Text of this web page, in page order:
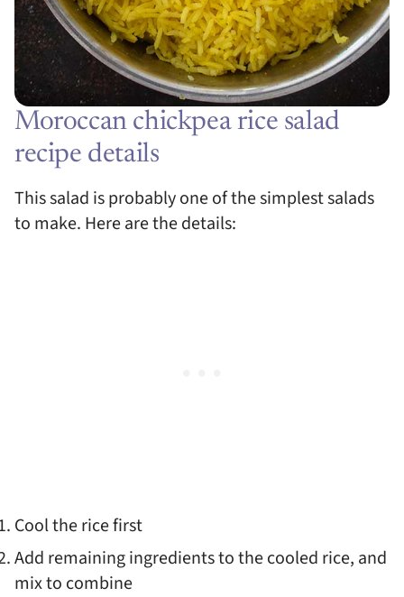
Moroccan chickpea rice salad
recipe details
This salad is probably one of the simplest salads
to make. Here are the details:
Cool the rice first
Add remaining ingredients to the cooled rice, and
mix to combine